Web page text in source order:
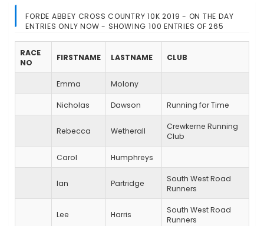
FORDE ABBEY CROSS COUNTRY 10K 2019 - ON THE DAY
ENTRIES ONLY NOW - SHOWING 100 ENTRIES OF 265
RACE
NO
FIRSTNAME LASTNAME CLUB
Emma Molony
Nicholas Dawson Running for Time
Rebecca Wetherall
Crewkerne Running
Club
Carol Humphreys
Ian Partridge
South West Road
Runners
Lee Harris
South West Road
Runners